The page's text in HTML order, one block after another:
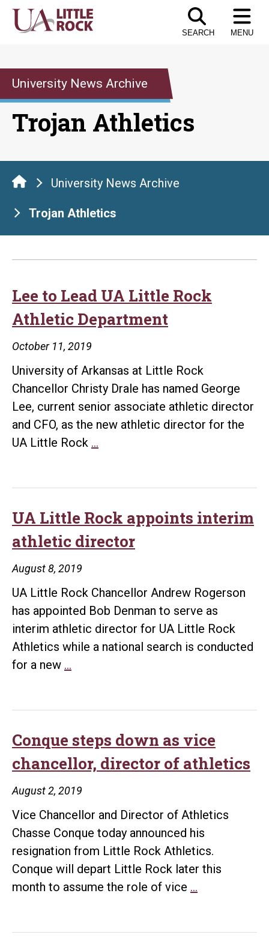
Skip
SEARCH MENU
University News Archive
Trojan Athletics
University News Archive
Trojan Athletics
Lee to Lead UA Little Rock
Athletic Department
October 11, 2019
University of Arkansas at Little Rock
Chancellor Christy Drale has named George
Lee, current senior associate athletic director
and CFO, as the new athletic director for the
UA Little Rock …
Little
Athletic
UA Little Rock appoints interim
athletic director
August 8, 2019
UA Little Rock Chancellor Andrew Rogerson
has appointed Bob Denman to serve as
interim athletic director for UA Little Rock
Athletics while a national search is conducted
for a new …
interim
athletic
director
Conque steps down as vice
chancellor, director of athletics
August 2, 2019
Vice Chancellor and Director of Athletics
Chasse Conque today announced his
resignation from Little Rock Athletics.
Conque will depart Little Rock later this
month to assume the role of vice …